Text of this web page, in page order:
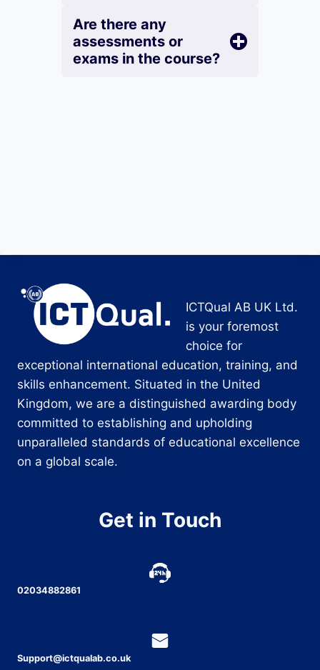
Are there any
assessments or
exams in the course?
ICTQual AB UK Ltd.
is your foremost
choice for
exceptional international education, training, and
skills enhancement. Situated in the United
Kingdom, we are a distinguished awarding body
committed to establishing and upholding
unparalleled standards of educational excellence
on a global scale.
Get in Touch
02034882861
Support@ictqualab.co.uk